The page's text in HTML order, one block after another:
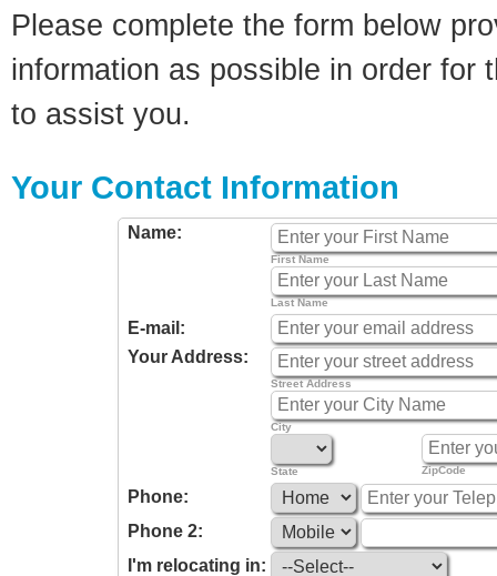
Please complete the form below
information as possible in order for
to assist you.
Your Contact Information
Name:
First Name
Last Name
E-mail:
Your Address:
Street Address
City
State ZipCode
Phone:
Phone 2:
I'm relocating in: